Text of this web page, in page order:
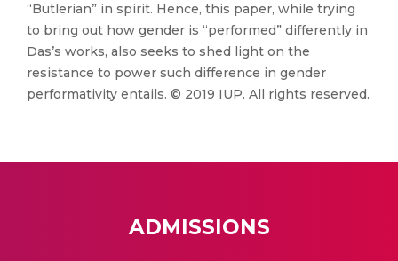
“Butlerian” in spirit. Hence, this paper, while trying
to bring out how gender is “performed” differently in
Das’s works, also seeks to shed light on the
resistance to power such difference in gender
performativity entails. © 2019 IUP. All rights reserved.
ADMISSIONS